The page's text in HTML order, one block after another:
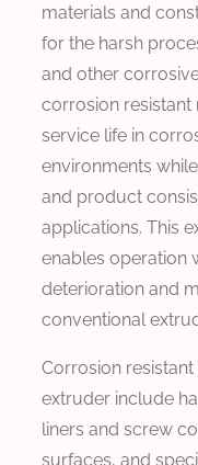
materials and
for the harsh
and other
corrosion
service life in
environments
and product
applications. This
enables operation
deterioration and
conventional
Corrosion resistant
extruder include
liners and screw
surfaces, and